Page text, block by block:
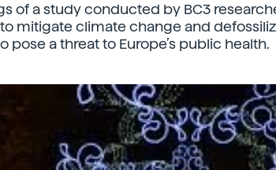
of a study conducted by BC3
mitigate climate change and
pose a threat to Europe’s public health.